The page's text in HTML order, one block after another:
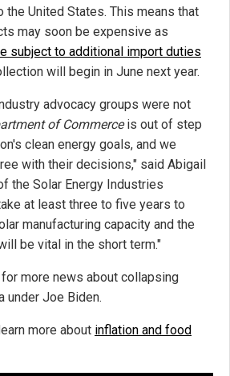
United States. This means that
may soon be expensive as
subject to additional import duties
will begin in June next year.
advocacy groups were not
of Commerceis out of step
clean energy goals, and we
with their decisions," said Abigail
the Solar Energy Industries
at least three to five years to
manufacturing capacity and the
be vital in the short term."
for more news about collapsing
under Joe Biden.
more about inflation and food